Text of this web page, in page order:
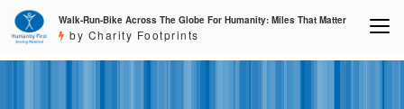
Walk-Run-Bike Across The Globe For Humanity: Miles That Matter
by Charity Footprints